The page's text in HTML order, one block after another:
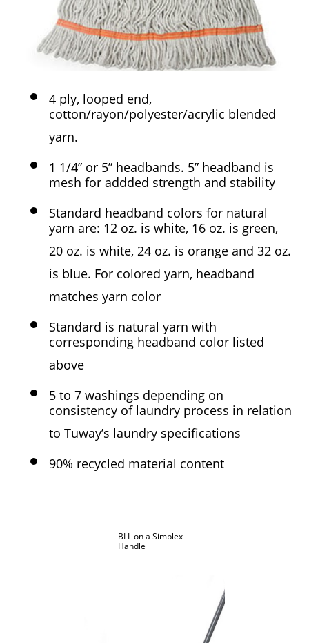
4 ply, looped end,
cotton/rayon/polyester/acrylic blended
yarn.
1 1/4” or 5” headbands. 5” headband is
mesh for addded strength and stability
Standard headband colors for natural
yarn are: 12 oz. is white, 16 oz. is green,
20 oz. is white, 24 oz. is orange and 32 oz.
is blue. For colored yarn, headband
matches yarn color
Standard is natural yarn with
corresponding headband color listed
above
5 to 7 washings depending on
consistency of laundry process in relation
to Tuway’s laundry specifications
90% recycled material content
BLL on a Simplex
Handle